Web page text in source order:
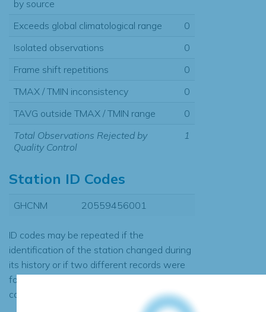
by source
Exceeds global climatological range
0
Isolated observations
0
Frame shift repetitions
0
TMAX / TMIN inconsistency
0
TAVG outside TMAX / TMIN range
0
Total Observations Rejected by
Quality Control
1
Station ID Codes
GHCNM 20559456001
ID codes may be repeated if the
identification of the station changed during
its history or if two different records were
found to contain the same data, in which
case the records would be merged.